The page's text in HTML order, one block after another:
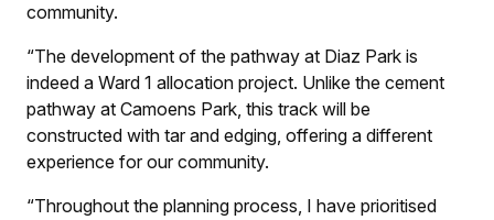
community.
“The development of the pathway at Diaz Park is
indeed a Ward 1 allocation project. Unlike the cement
pathway at Camoens Park, this track will be
constructed with tar and edging, offering a different
experience for our community.
“Throughout the planning process, I have prioritised